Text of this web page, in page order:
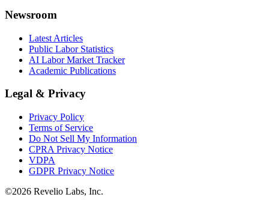
Newsroom
Latest Articles
Public Labor Statistics
AI Labor Market Tracker
Academic Publications
Legal & Privacy
Privacy Policy
Terms of Service
Do Not Sell My Information
CPRA Privacy Notice
VDPA
GDPR Privacy Notice
©2026 Revelio Labs, Inc.